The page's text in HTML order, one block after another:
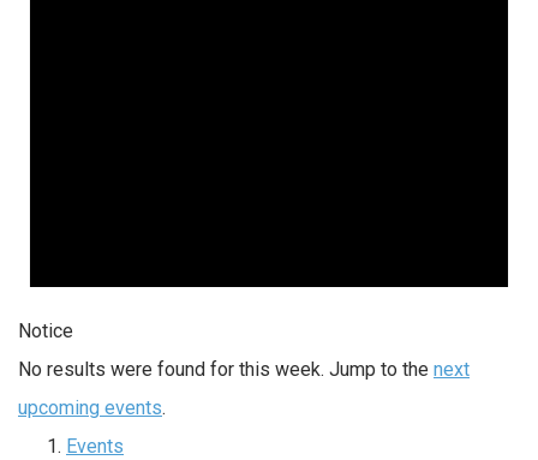
Notice
No results were found for this week. Jump to the next
upcoming events.
Events